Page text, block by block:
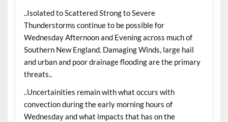
..Isolated to Scattered Strong to Severe
Thunderstorms continue to be possible for
Wednesday Afternoon and Evening across much of
Southern New England. Damaging Winds, large hail
and urban and poor drainage flooding are the primary
threats..
..Uncertainities remain with what occurs with
convection during the early morning hours of
Wednesday and what impacts that has on the